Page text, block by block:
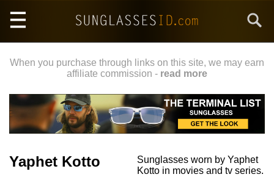
main
When you purchase through links on this site, we may earn
affiliate commission - read more
Yaphet Kotto
Sunglasses worn by Yaphet
Kotto in movies and tv series.